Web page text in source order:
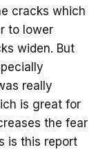
cracks which
to lower
widen. But
really
is great for
the fear
is this report